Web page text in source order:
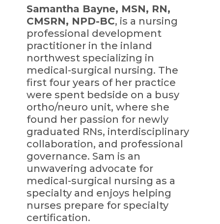
Samantha Bayne, MSN, RN,
CMSRN, NPD-BC, is a nursing
professional development
practitioner in the inland
northwest specializing in
medical-surgical nursing. The
first four years of her practice
were spent bedside on a busy
ortho/neuro unit, where she
found her passion for newly
graduated RNs, interdisciplinary
collaboration, and professional
governance. Sam is an
unwavering advocate for
medical-surgical nursing as a
specialty and enjoys helping
nurses prepare for specialty
certification.